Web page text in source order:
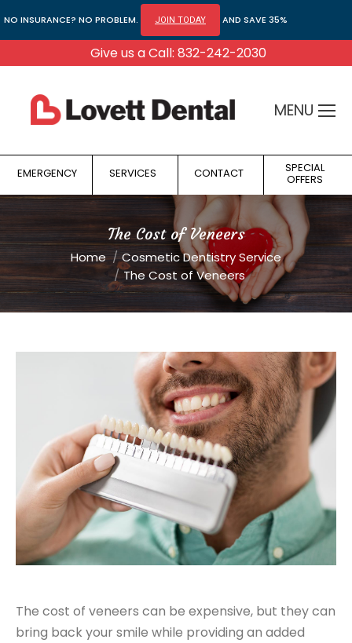
NO INSURANCE? NO PROBLEM. JOIN TODAY AND SAVE 35%
Give us a Call: 832-242-2030
MENU
EMERGENCY SERVICES CONTACT SPECIAL
OFFERS
The Cost of Veneers
You are here:
Home
Cosmetic Dentistry Service
The Cost of Veneers
The cost of veneers can be expensive, but they can
bring back your smile while providing an added